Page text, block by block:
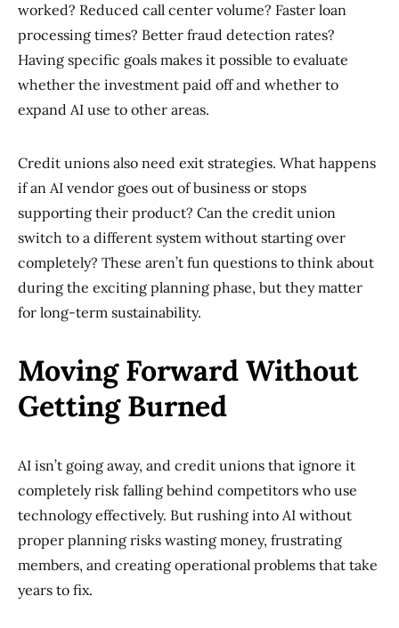
worked? Reduced call center volume? Faster loan
processing times? Better fraud detection rates?
Having specific goals makes it possible to evaluate
whether the investment paid off and whether to
expand AI use to other areas.
Credit unions also need exit strategies. What happens
if an AI vendor goes out of business or stops
supporting their product? Can the credit union
switch to a different system without starting over
completely? These aren’t fun questions to think about
during the exciting planning phase, but they matter
for long-term sustainability.
Moving Forward Without
Getting Burned
AI isn’t going away, and credit unions that ignore it
completely risk falling behind competitors who use
technology effectively. But rushing into AI without
proper planning risks wasting money, frustrating
members, and creating operational problems that take
years to fix.